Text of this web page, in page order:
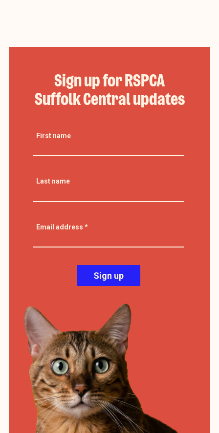
Sign up for RSPCA
Suffolk Central updates
First name
Last name
Email address *
Sign up